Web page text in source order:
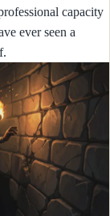
capacity
ever seen a